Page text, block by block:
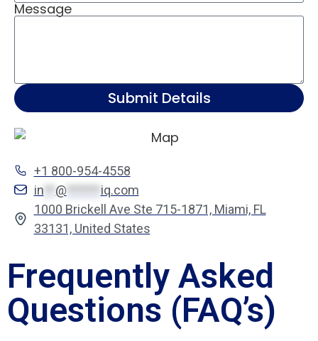
Message
Submit Details
+1 800-954-4558
in
@
iq.com
1000 Brickell Ave Ste 715-1871, Miami, FL
33131, United States
Frequently Asked
Questions (FAQ’s)